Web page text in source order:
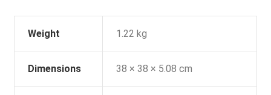
Weight 1.22 kg
Dimensions 38 × 38 × 5.08 cm